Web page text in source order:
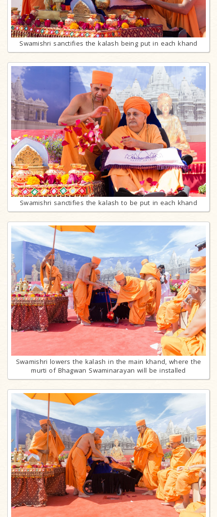
Swamishri sanctifies the kalash being put in each khand
Swamishri sanctifies the kalash to be put in each khand
Swamishri lowers the kalash in the main khand, where the
murti of Bhagwan Swaminarayan will be installed